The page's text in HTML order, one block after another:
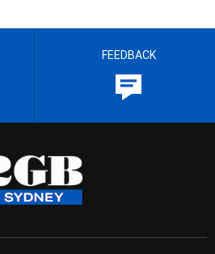
FEEDBACK